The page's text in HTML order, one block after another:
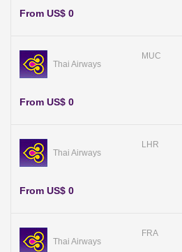
From US$ 0
Thai Airways
MUC
From US$ 0
Thai Airways
LHR
From US$ 0
Thai Airways
FRA